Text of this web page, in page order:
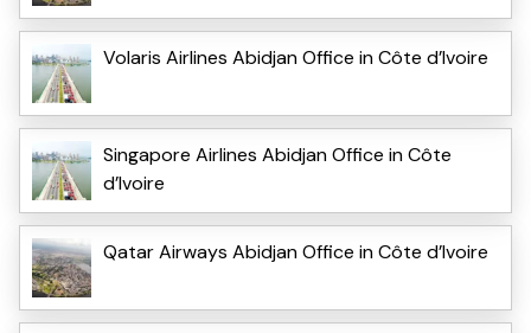
Volaris Airlines Abidjan Office in Côte d’Ivoire
Singapore Airlines Abidjan Office in Côte
d’Ivoire
Qatar Airways Abidjan Office in Côte d’Ivoire